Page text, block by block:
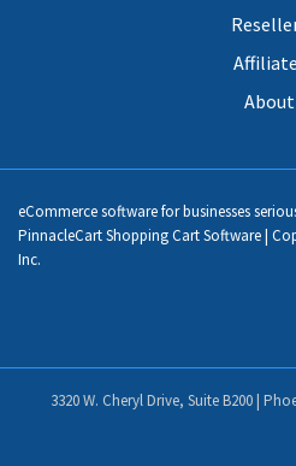
About
eCommerce software for businesses
PinnacleCart Shopping Cart Software |
Inc.
3320 W. Cheryl Drive, Suite B200 |